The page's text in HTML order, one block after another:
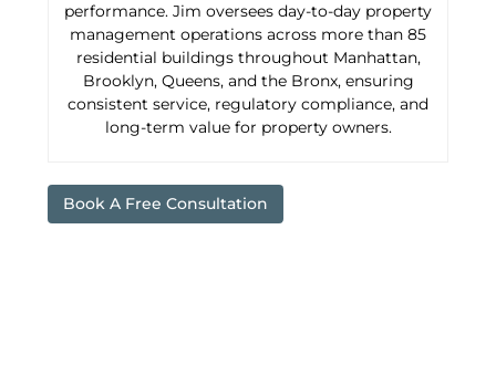
performance. Jim oversees day-to-day property
management operations across more than 85
residential buildings throughout Manhattan,
Brooklyn, Queens, and the Bronx, ensuring
consistent service, regulatory compliance, and
long-term value for property owners.
Book A Free Consultation